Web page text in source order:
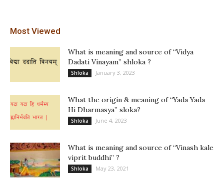
Most Viewed
What is meaning and source of “Vidya
Dadati Vinayam” shloka ?
Shloka January 3, 2023
What the origin & meaning of “Yada Yada
Hi Dharmasya” sloka?
Shloka June 4, 2023
What is meaning and source of “Vinash kale
viprit buddhi” ?
Shloka May 23, 2021